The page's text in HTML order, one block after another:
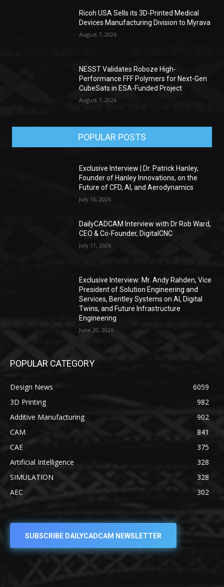
Ricoh USA Sells its 3D-Printed Medical
Devices Manufacturing Division to Myrava
August 7, 2026
NESST Validates Roboze High-
Performance FFF Polymers for Next-Gen
CubeSats in ESA-Funded Project
August 7, 2026
POPULAR POSTS
Exclusive Interview | Dr. Patrick Hanley,
Founder of Hanley Innovations, on the
Future of CFD, AI, and Aerodynamics
July 16, 2026
DailyCADCAM Interview with Dr Rob Ward,
CEO & Co-Founder, DigitalCNC
July 11, 2026
Exclusive Interview: Mr. Andy Rahden, Vice
President of Solution Engineering and
Services, Bentley Systems on AI, Digital
Twins, and Future Infrastructure
Engineering
June 20, 2026
POPULAR CATEGORY
Design News
6059
3D Printing
982
Additive Manufacturing
902
CAM
841
CAE
375
Artificial Intelligence
328
SIMULATION
328
AEC
302
SUBSCRIBE DAILYCADCAM NEWSLETTER